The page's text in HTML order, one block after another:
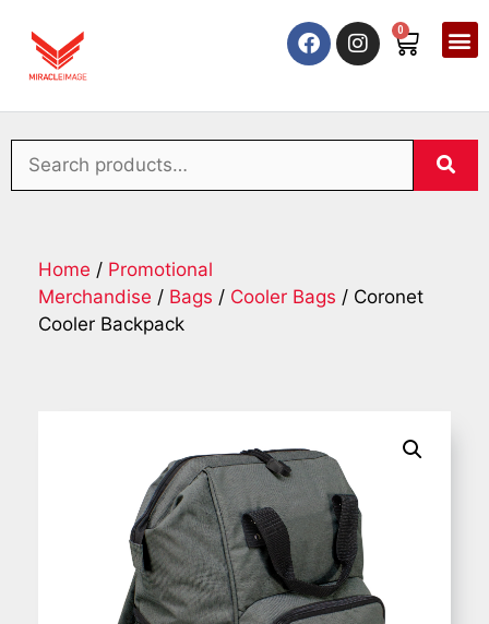
0
Home / Promotional
Merchandise / Bags / Cooler Bags / Coronet
Cooler Backpack